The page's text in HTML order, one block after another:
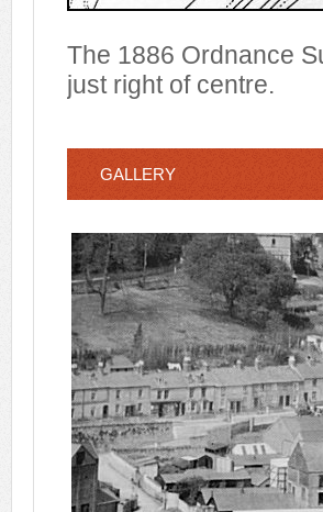
The 1886 Ordnance
just right of centre.
GALLERY